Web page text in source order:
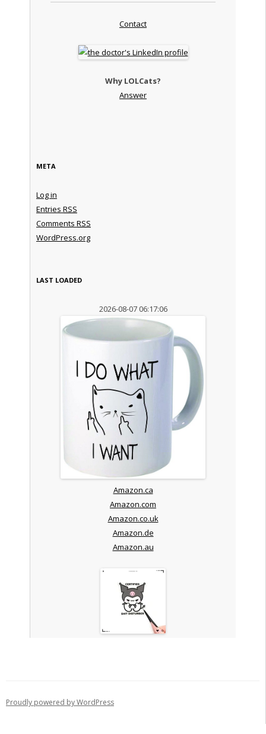
Contact
Why LOLCats?
Answer
META
Log in
Entries RSS
Comments RSS
WordPress.org
LAST LOADED
2026-08-07 06:17:06
Amazon.ca
Amazon.com
Amazon.co.uk
Amazon.de
Amazon.au
Proudly powered by WordPress